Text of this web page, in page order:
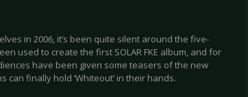
in 2006, it’s been quite silent around the five-
used to create the first SOLAR FKE album, and for
have been given some teasers of the new
can finally hold ‘Whiteout’ in their hands.